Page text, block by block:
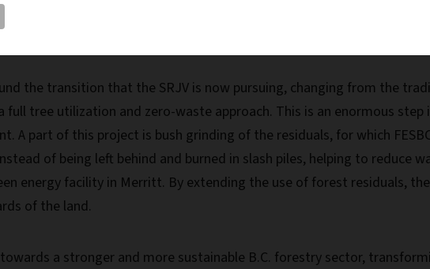
the transition that the SRJV is now pursuing, changing from the
tree utilization and zero-waste approach. This is an enormous
A part of this project is bush grinding of the residuals, for which
of being left behind and burned in slash piles, helping to reduce
energy facility in Merritt. By extending the use of forest residuals,
of the land.
a stronger and more sustainable B.C. forestry sector,